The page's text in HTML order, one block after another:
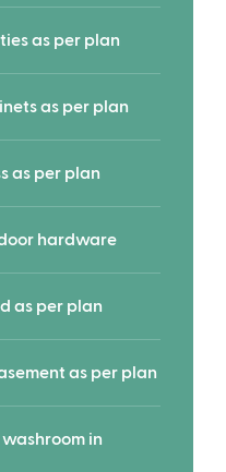
as per plan
as per plan
as per plan
hardware
as per plan
as per plan
in